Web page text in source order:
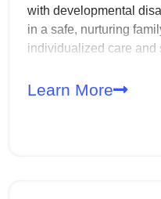
with developmental
in a safe, nurturing
individualized care and
independence, and
Learn More